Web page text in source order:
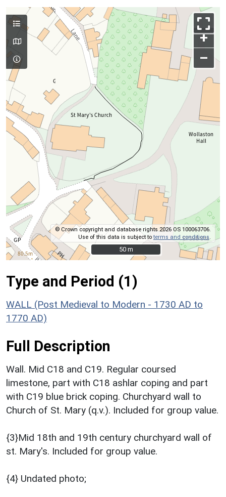
+
–
© Crown copyright and database rights 2026 OS 100063706.
Use of this data is subject toterms and conditions
50 m
50 m
Type and Period (1)
WALL (Post Medieval to Modern - 1730 AD to
1770 AD)
Full Description
Wall. Mid C18 and C19. Regular coursed
limestone, part with C18 ashlar coping and part
with C19 blue brick coping. Churchyard wall to
Church of St. Mary (q.v.). Included for group value.
{3}Mid 18th and 19th century churchyard wall of
st. Mary's. Included for group value.
{4} Undated photo;